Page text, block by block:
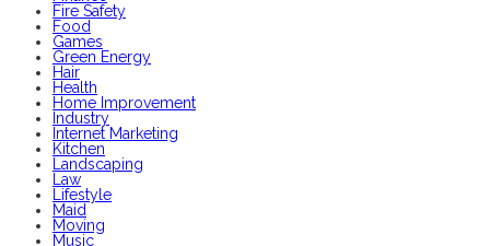
Fire Safety
Food
Games
Green Energy
Hair
Health
Home Improvement
Industry
Internet Marketing
Kitchen
Landscaping
Law
Lifestyle
Maid
Moving
Music